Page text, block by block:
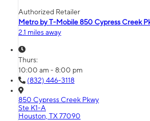
Authorized Retailer
Metro by T-Mobile 850 Cypress Creek
2.1 miles away
Thurs:
10:00 am - 8:00 pm
(832) 446-3118
850 Cypress Creek Pkwy
Ste K1-A
Houston, TX 77090